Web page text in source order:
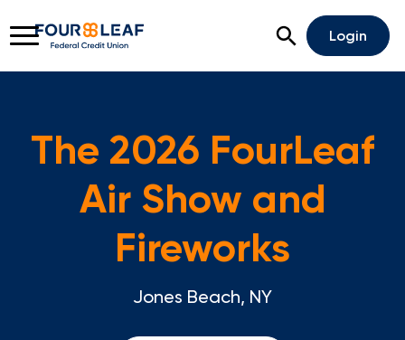
Rates Locations Support
Apply For A Loan
Open An Account
Open Search
Login
The 2026 FourLeaf
Air Show and
Fireworks
Jones Beach, NY